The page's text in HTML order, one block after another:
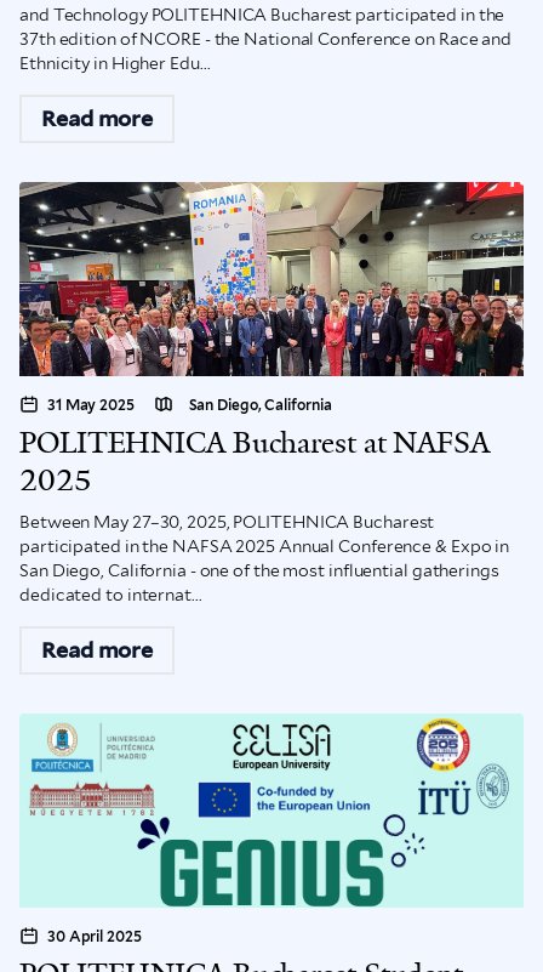
and Technology POLITEHNICA Bucharest participated in the
37th edition of NCORE - the National Conference on Race and
Ethnicity in Higher Edu...
Read more
31 May 2025 San Diego, California
POLITEHNICA Bucharest at NAFSA
2025
Between May 27–30, 2025, POLITEHNICA Bucharest
participated in the NAFSA 2025 Annual Conference & Expo in
San Diego, California - one of the most influential gatherings
dedicated to internat...
Read more
30 April 2025